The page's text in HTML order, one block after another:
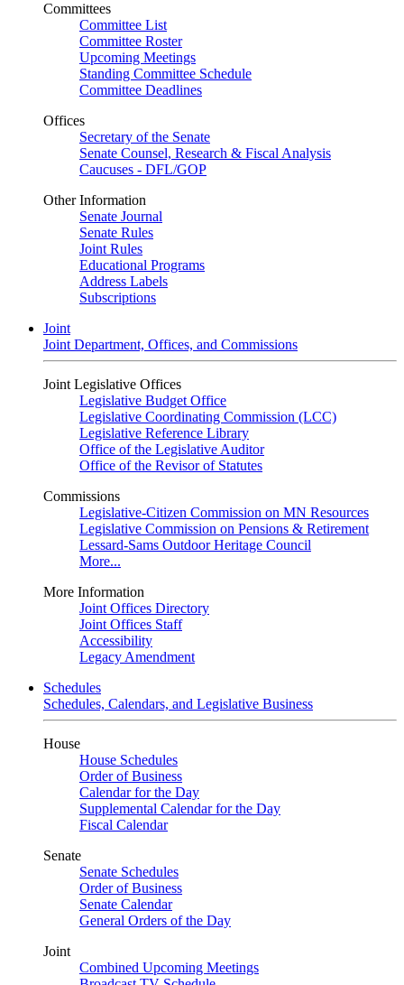
Committees
Committee List
Committee Roster
Upcoming Meetings
Standing Committee Schedule
Committee Deadlines
Offices
Secretary of the Senate
Senate Counsel, Research & Fiscal Analysis
Caucuses - DFL/GOP
Other Information
Senate Journal
Senate Rules
Joint Rules
Educational Programs
Address Labels
Subscriptions
Joint
Joint Department, Offices, and Commissions
Joint Legislative Offices
Legislative Budget Office
Legislative Coordinating Commission (LCC)
Legislative Reference Library
Office of the Legislative Auditor
Office of the Revisor of Statutes
Commissions
Legislative-Citizen Commission on MN Resources
Legislative Commission on Pensions & Retirement
Lessard-Sams Outdoor Heritage Council
More...
More Information
Joint Offices Directory
Joint Offices Staff
Accessibility
Legacy Amendment
Schedules
Schedules, Calendars, and Legislative Business
House
House Schedules
Order of Business
Calendar for the Day
Supplemental Calendar for the Day
Fiscal Calendar
Senate
Senate Schedules
Order of Business
Senate Calendar
General Orders of the Day
Joint
Combined Upcoming Meetings